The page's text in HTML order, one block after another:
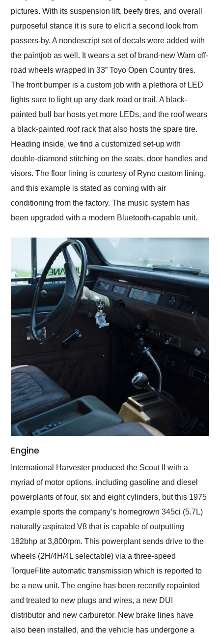
pictures. With its suspension lift, beefy tires, and overall
purposeful stance it is sure to elicit a second look from
passers-by. A nondescript set of decals were added with
the paintjob as well. It wears a set of brand-new Warn off-
road wheels wrapped in 33” Toyo Open Country tires.
The front bumper is a custom job with a plethora of LED
lights sure to light up any dark road or trail. A black-
painted bull bar hosts yet more LEDs, and the roof wears
a black-painted roof rack that also hosts the spare tire.
Heading inside, we find a customized set-up with
double-diamond stitching on the seats, door handles and
visors. The floor lining is courtesy of Ryno custom lining,
and this example is stated as coming with air
conditioning from the factory. The music system has
been upgraded with a modern Bluetooth-capable unit.
Engine
International Harvester produced the Scout II with a
myriad of motor options, including gasoline and diesel
powerplants of four, six and eight cylinders, but this 1975
example sports the company’s homegrown 345ci (5.7L)
naturally aspirated V8 that is capable of outputting
182bhp at 3,800rpm. This powerplant sends drive to the
wheels (2H/4H/4L selectable) via a three-speed
TorqueFlite automatic transmission which is reported to
be a new unit. The engine has been recently repainted
and treated to new plugs and wires, a new DUI
distributor and new carburetor. New brake lines have
also been installed, and the vehicle has undergone a